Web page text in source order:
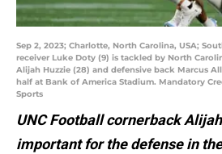
Sep 2, 2023; Charlotte, North Carolina, USA;
receiver Luke Doty (9) is tackled by North
Alijah Huzzie (28) and defensive back Marcus
half at Bank of America Stadium. Mandatory
Sports
UNC Football cornerback
important for the defense in